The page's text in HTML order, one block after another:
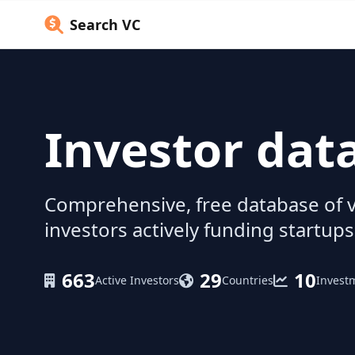
Search VC
Investor
Comprehensive, free database of
investors actively funding
663Active Investors 29Countries 10